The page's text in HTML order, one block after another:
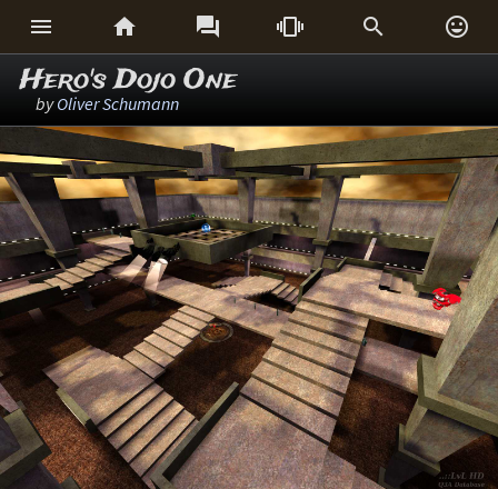
     
Hero's Dojo One
byOliver Schumann